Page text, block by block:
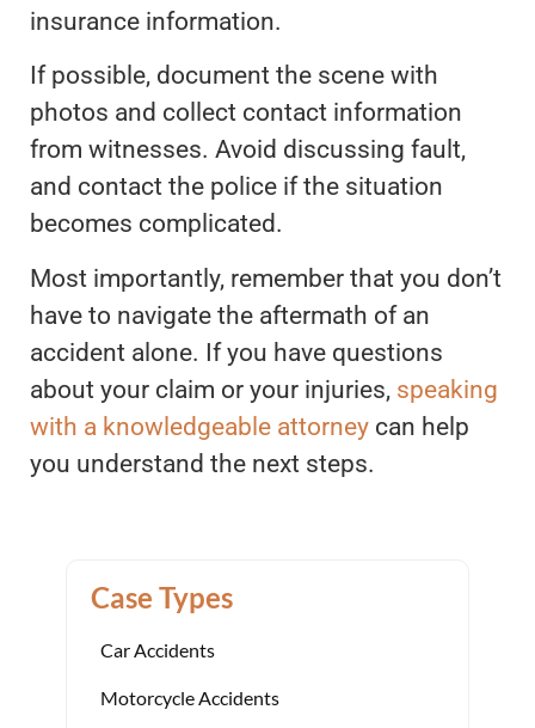
insurance information.
If possible, document the scene with
photos and collect contact information
from witnesses. Avoid discussing fault,
and contact the police if the situation
becomes complicated.
Most importantly, remember that you don’t
have to navigate the aftermath of an
accident alone. If you have questions
about your claim or your injuries, speaking
with a knowledgeable attorney can help
you understand the next steps.
Case Types
Car Accidents
Motorcycle Accidents